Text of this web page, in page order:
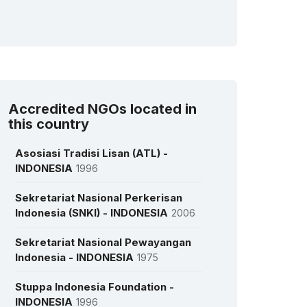
Accredited NGOs located in
this country
Asosiasi Tradisi Lisan (ATL) -
INDONESIA 1996
Sekretariat Nasional Perkerisan
Indonesia (SNKI) - INDONESIA 2006
Sekretariat Nasional Pewayangan
Indonesia - INDONESIA 1975
Stuppa Indonesia Foundation -
INDONESIA 1996